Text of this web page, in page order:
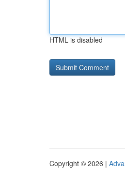
HTML is disabled
Copyright © 2026 |